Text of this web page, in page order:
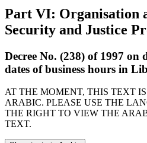
Part VI: Organisation
Security and Justice
Decree No. (238) of 1997
dates of business hours in
AT THE MOMENT, THIS TEXT
ARABIC. PLEASE USE THE
THE RIGHT TO VIEW THE
TEXT.